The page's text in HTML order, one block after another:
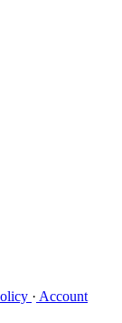
· Account